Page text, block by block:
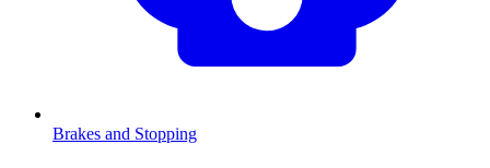
Brakes and Stopping